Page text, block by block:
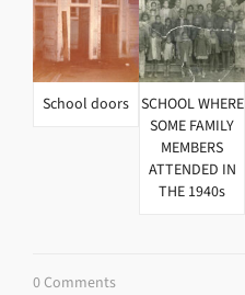
School doors SCHOOL WHERE
SOME FAMILY
MEMBERS
ATTENDED IN
THE 1940s
0 Comments